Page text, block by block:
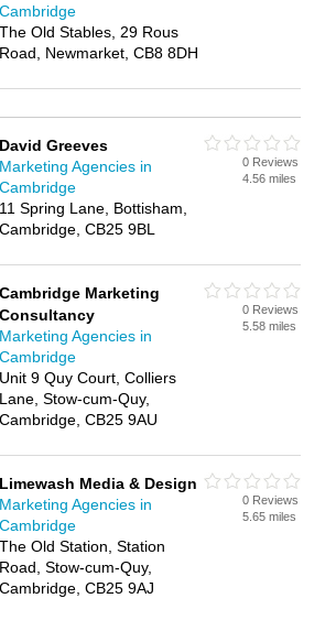
Cambridge
The Old Stables, 29 Rous
Road, Newmarket, CB8 8DH
David Greeves
Marketing Agencies in
Cambridge
11 Spring Lane, Bottisham,
Cambridge, CB25 9BL
0 Reviews
4.56 miles
Cambridge Marketing
Consultancy
Marketing Agencies in
Cambridge
Unit 9 Quy Court, Colliers
Lane, Stow-cum-Quy,
Cambridge, CB25 9AU
0 Reviews
5.58 miles
Limewash Media & Design
Marketing Agencies in
Cambridge
The Old Station, Station
Road, Stow-cum-Quy,
Cambridge, CB25 9AJ
0 Reviews
5.65 miles